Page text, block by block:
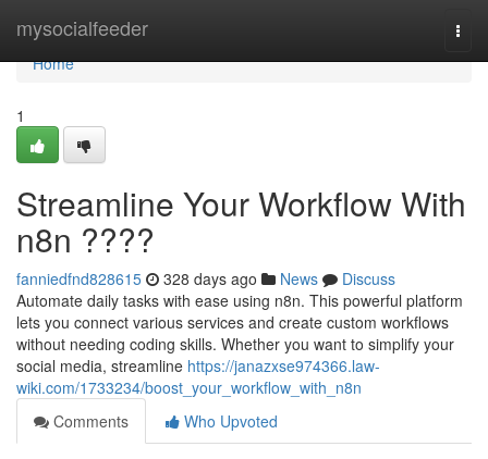
mysocialfeeder
Home
Home
1
Streamline Your Workflow With
n8n ????
fanniedfnd828615 328 days ago News
Discuss
Automate daily tasks with ease using n8n. This powerful platform
lets you connect various services and create custom workflows
without needing coding skills. Whether you want to simplify your
social media, streamline https://janazxse974366.law-
wiki.com/1733234/boost_your_workflow_with_n8n
Comments
Who Upvoted